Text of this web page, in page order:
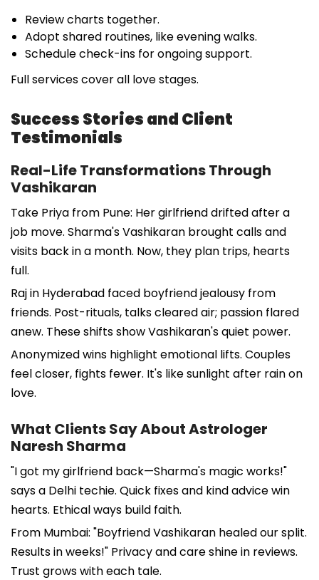
Review charts together.
Adopt shared routines, like evening walks.
Schedule check-ins for ongoing support.
Full services cover all love stages.
Success Stories and Client
Testimonials
Real-Life Transformations Through
Vashikaran
Take Priya from Pune: Her girlfriend drifted after a
job move. Sharma's Vashikaran brought calls and
visits back in a month. Now, they plan trips, hearts
full.
Raj in Hyderabad faced boyfriend jealousy from
friends. Post-rituals, talks cleared air; passion flared
anew. These shifts show Vashikaran's quiet power.
Anonymized wins highlight emotional lifts. Couples
feel closer, fights fewer. It's like sunlight after rain on
love.
What Clients Say About Astrologer
Naresh Sharma
"I got my girlfriend back—Sharma's magic works!"
says a Delhi techie. Quick fixes and kind advice win
hearts. Ethical ways build faith.
From Mumbai: "Boyfriend Vashikaran healed our split.
Results in weeks!" Privacy and care shine in reviews.
Trust grows with each tale.